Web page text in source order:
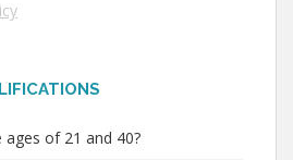
of 21 and 40?